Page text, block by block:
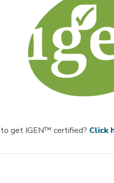
to get IGEN™ certified? Click